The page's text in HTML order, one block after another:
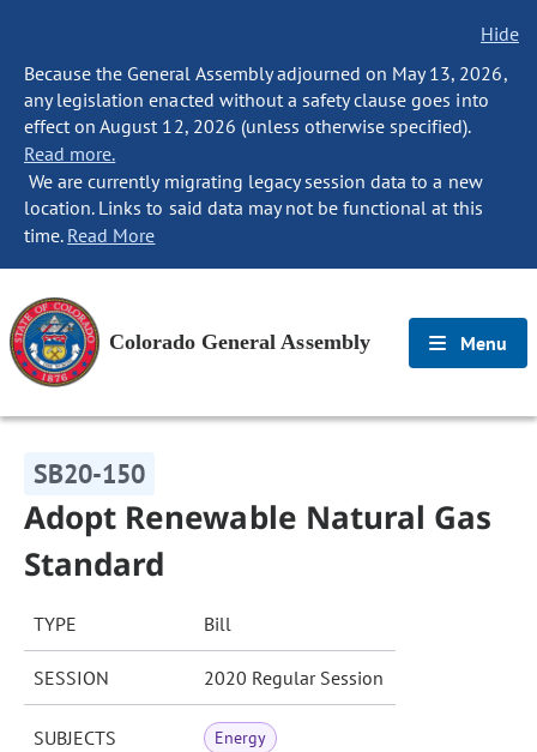
Hide
Because the General Assembly adjourned on May 13, 2026,
any legislation enacted without a safety clause goes into
effect on August 12, 2026 (unless otherwise specified).
Read more.
We are currently migrating legacy session data to a new
location. Links to said data may not be functional at this
time. Read More
Colorado General Assembly Menu
SB20-150
Adopt Renewable Natural Gas
Standard
TYPE Bill
SESSION 2020 Regular Session
SUBJECTS Energy